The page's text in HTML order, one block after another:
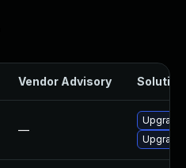
Vendor Advisory Solution
—
Upgrade
Upgrade